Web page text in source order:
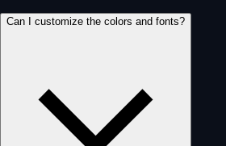
Can I customize the colors and fonts?